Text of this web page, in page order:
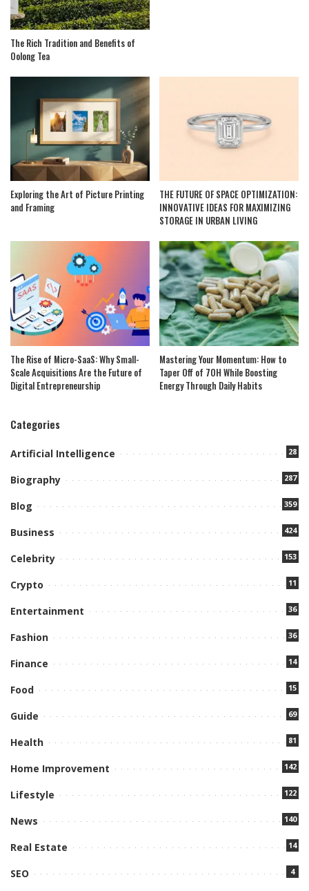
The Rich Tradition and Benefits of
Oolong Tea
Exploring the Art of Picture Printing
and Framing
THE FUTURE OF SPACE OPTIMIZATION:
INNOVATIVE IDEAS FOR MAXIMIZING
STORAGE IN URBAN LIVING
The Rise of Micro-SaaS: Why Small-
Scale Acquisitions Are the Future of
Digital Entrepreneurship
Mastering Your Momentum: How to
Taper Off of 7OH While Boosting
Energy Through Daily Habits
Categories
Artificial Intelligence 28
Biography 287
Blog 359
Business 424
Celebrity 153
Crypto 11
Entertainment 36
Fashion 36
Finance 14
Food 15
Guide 69
Health 81
Home Improvement 142
Lifestyle 122
News 140
Real Estate 14
SEO 4